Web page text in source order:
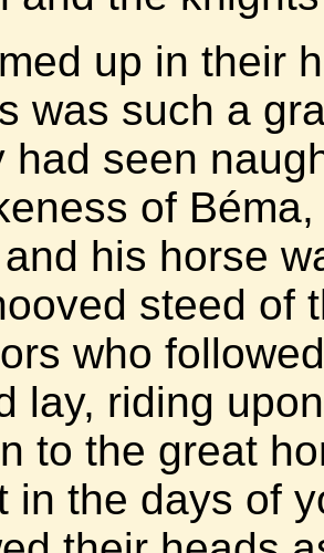
up in their
was such a
had seen
of
his horse
steed of
who
lay, riding
to the great
in the days of